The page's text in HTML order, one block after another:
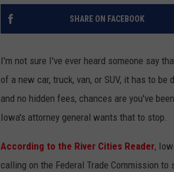
SHARE ON FACEBOOK
I'm not sure I've ever heard someone say
of a new car, truck, van, or SUV, it has to
and no hidden fees, chances are you've
Iowa's attorney general wants that to stop.
According to the River Cities Reader,
calling on the Federal Trade Commission